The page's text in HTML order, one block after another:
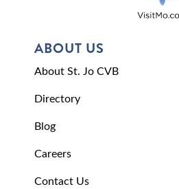
ABOUT US
About St. Jo CVB
Directory
Blog
Careers
Contact Us